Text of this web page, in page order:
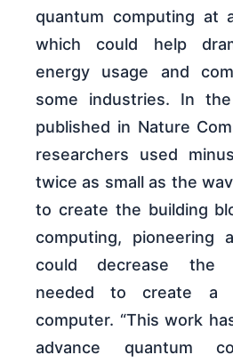
quantum computing at
which could help
energy usage and
some industries. In
published in Nature
researchers used
twice as small as the
to create the building
computing, pioneering
could decrease the
needed to create a
computer. “This work
advance quantum